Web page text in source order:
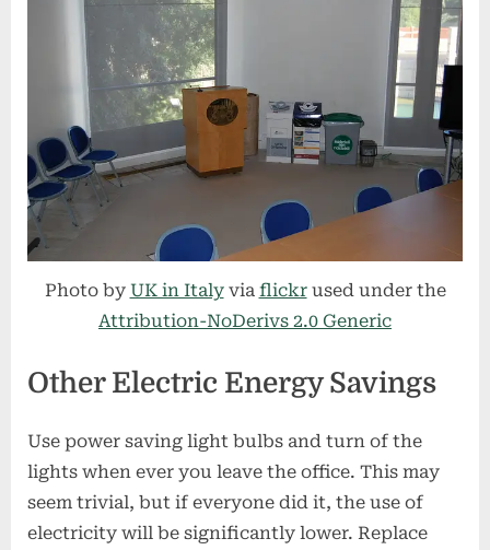
Photo by UK in Italyvia flickrused under the
Attribution-NoDerivs 2.0 Generic
Other Electric Energy Savings
Use power saving light bulbs and turn of the
lights when ever you leave the office. This may
seem trivial, but if everyone did it, the use of
electricity will be significantly lower. Replace